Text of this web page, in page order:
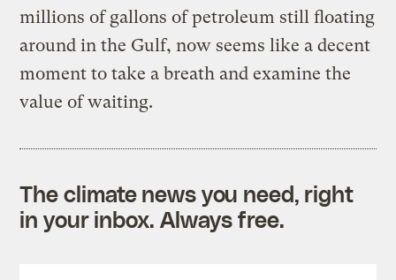
millions of gallons of petroleum still floating
around in the Gulf, now seems like a decent
moment to take a breath and examine the
value of waiting.
The climate news you need, right
in your inbox. Always free.